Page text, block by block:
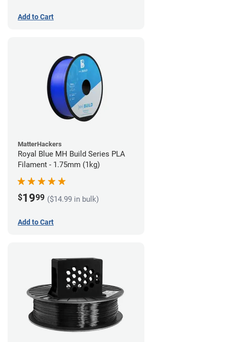
Add to Cart
MatterHackers
Royal Blue MH Build Series PLA
Filament - 1.75mm (1kg)
$1999 ($14.99 in bulk)
Add to Cart